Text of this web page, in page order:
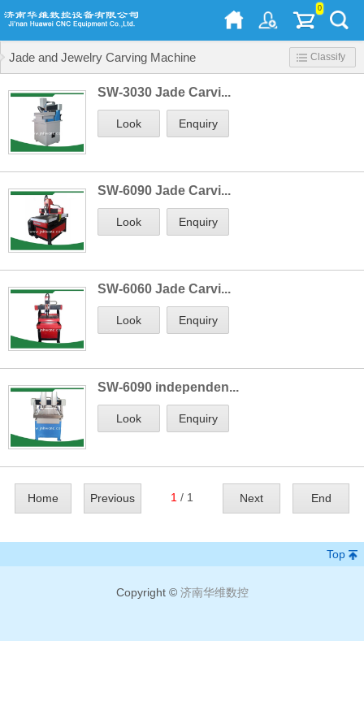
0
Jade and Jewelry Carving Machine Classify
SW-3030 Jade Carvi...
Look Enquiry
SW-6090 Jade Carvi...
Look Enquiry
SW-6060 Jade Carvi...
Look Enquiry
SW-6090 independen...
Look Enquiry
Home Previous 1 / 1 Next End
Top
Copyright © 济南华维数控